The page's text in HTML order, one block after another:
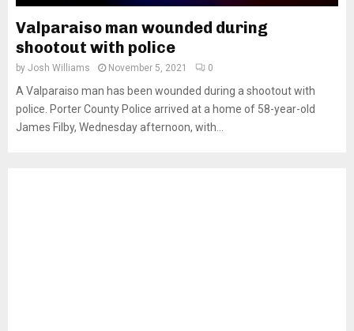
Valparaiso man wounded during
shootout with police
by Josh Williams November 5, 2021 0
A Valparaiso man has been wounded during a shootout with
police. Porter County Police arrived at a home of 58-year-old
James Filby, Wednesday afternoon, with...